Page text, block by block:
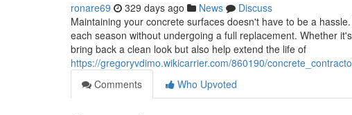
ronare69 329 days ago News
Discuss
Maintaining your concrete surfaces doesn't have to be a
each season without undergoing a full replacement. Whether
bring back a clean look but also help extend the life of
https://gregoryvdimo.wikicarrier.com/860190/
Comments
Who Upvoted